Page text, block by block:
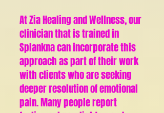
At Zia Healing and Wellness, our
clinician that is trained in
Splankna can incorporate this
approach as part of their work
with clients who are seeking
deeper resolution of emotional
pain. Many people report